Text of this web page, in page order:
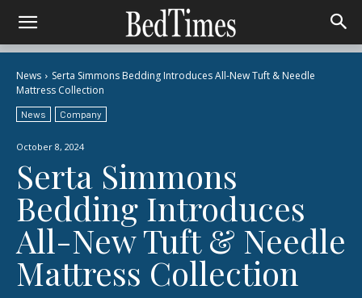
News
Serta Simmons Bedding Introduces All-New Tuft & Needle
Mattress Collection
News Company
October 8, 2024
Serta Simmons
Bedding Introduces
All-New Tuft & Needle
Mattress Collection